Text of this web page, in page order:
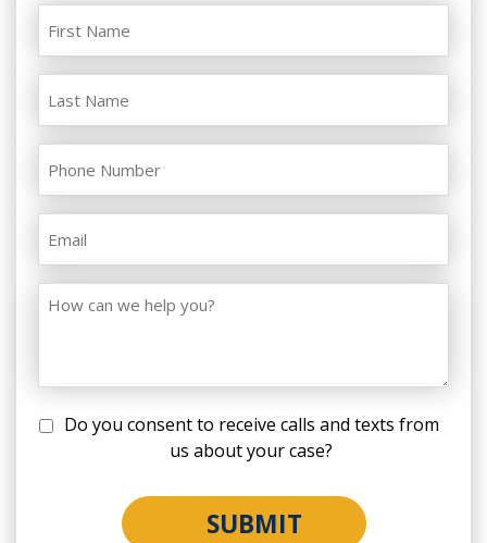
Do you consent to receive calls and texts from
us about your case?
SUBMIT